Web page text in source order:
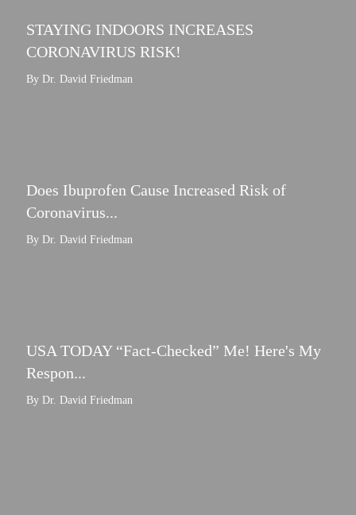
STAYING INDOORS INCREASES
CORONAVIRUS RISK!
By Dr. David Friedman
Does Ibuprofen Cause Increased Risk of
Coronavirus...
By Dr. David Friedman
USA TODAY “Fact-Checked” Me! Here's My
Respon...
By Dr. David Friedman